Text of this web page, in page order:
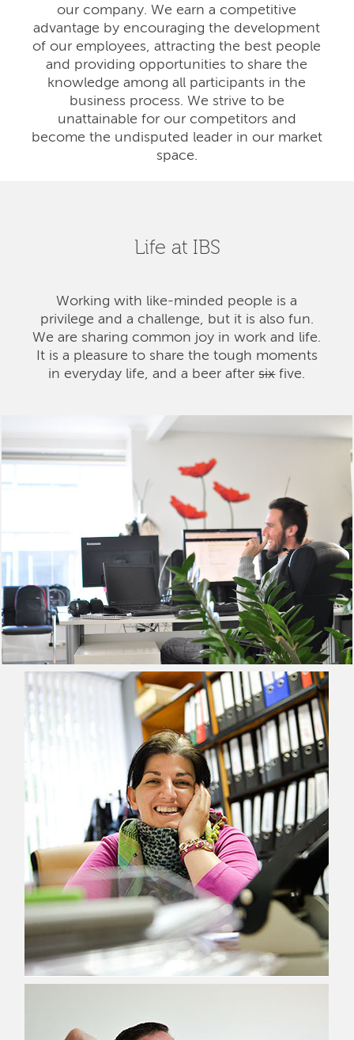
our company. We earn a competitive
advantage by encouraging the development
of our employees, attracting the best people
and providing opportunities to share the
knowledge among all participants in the
business process. We strive to be
unattainable for our competitors and
become the undisputed leader in our market
space.
Life at IBS
Working with like-minded people is a
privilege and a challenge, but it is also fun.
We are sharing common joy in work and life.
It is a pleasure to share the tough moments
in everyday life, and a beer aftersixfive.